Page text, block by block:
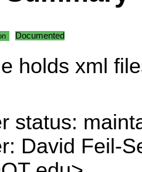
Documented
holds xml
status:
David Feil-